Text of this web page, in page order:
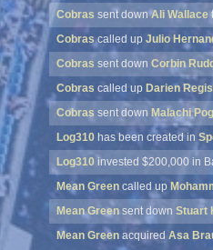
Cobras called upJulio
Cobrassent downCorbin
Cobras called upDarien
Cobras sent downMalachi
Log310 has been created in
Log310invested $200,000 in
Mean Greencalled up
Mean Greensent downStuart
Mean GreenacquiredAsa
Mean Greenreleased Jared